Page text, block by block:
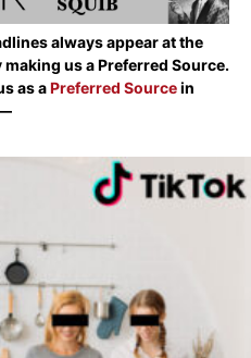
always appear at the
us a Preferred Source.
as aPreferred Sourcein